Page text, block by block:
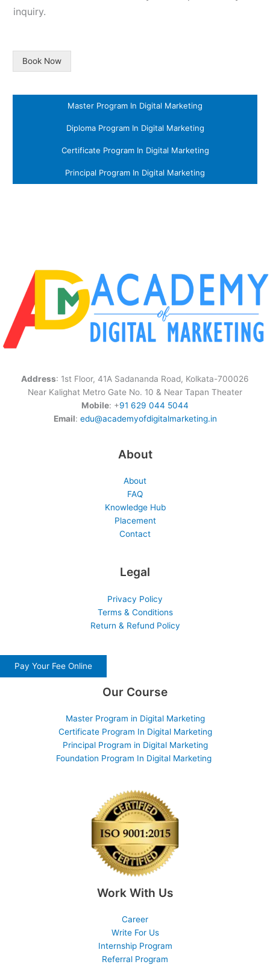
inquiry.
Book Now
Master Program In Digital Marketing
Diploma Program In Digital Marketing
Certificate Program In Digital Marketing
Principal Program In Digital Marketing
Address: 1st Floor, 41A Sadananda Road, Kolkata-700026
Near Kalighat Metro Gate No. 10 & Near Tapan Theater
Mobile: +91 629 044 5044
Email: edu@academyofdigitalmarketing.in
About
About
FAQ
Knowledge Hub
Placement
Contact
Legal
Privacy Policy
Terms & Conditions
Return & Refund Policy
Pay Your Fee Online
Our Course
Master Program in Digital Marketing
Certificate Program In Digital Marketing
Principal Program in Digital Marketing
Foundation Program In Digital Marketing
Work With Us
Career
Write For Us
Internship Program
Referral Program